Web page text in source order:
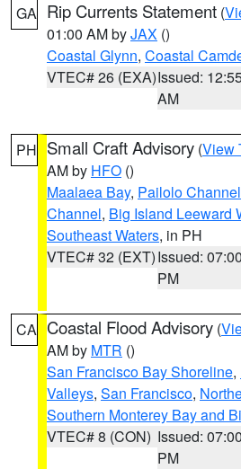
GA Rip Currents Statement (
01:00 AM byJAX ()
Coastal Glynn, Coastal
VTEC# 26 (EXA)Issued:
AM
PH Small Craft Advisory (View
AM by HFO ()
Maalaea Bay, Pailolo Channel
Channel, Big Island Leeward
Southeast Waters, in PH
VTEC# 32 (EXT)Issued: 07:00
PM
CA Coastal Flood Advisory (
AM by MTR ()
San Francisco Bay Shoreline,
Valleys, San Francisco,
Southern Monterey Bay and
VTEC# 8 (CON) Issued: 07:00
PM